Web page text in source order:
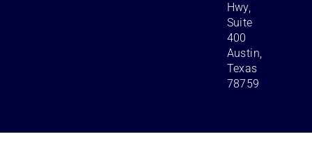
Hwy,
Suite
400
Austin,
Texas
78759